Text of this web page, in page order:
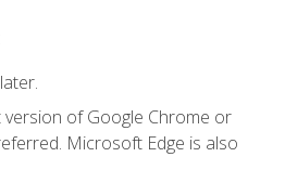
of Google Chrome or
Microsoft Edge is also